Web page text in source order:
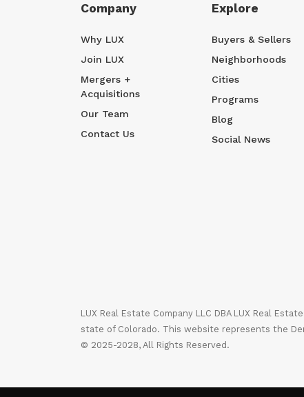
Company
Why LUX
Join LUX
Mergers +
Acquisitions
Our Team
Contact Us
Explore
Buyers & Sellers
Neighborhoods
Cities
Programs
Blog
Social News
LUX Real Estate Company LLC DBA LUX Real
state of Colorado. This website represents the
© 2025-2028, All Rights Reserved.